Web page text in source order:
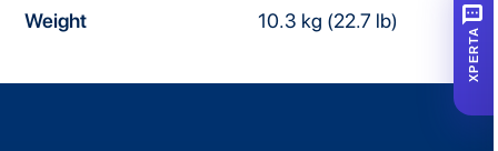
Weight
10.3 kg (22.7 lb) SMS
XPERTA